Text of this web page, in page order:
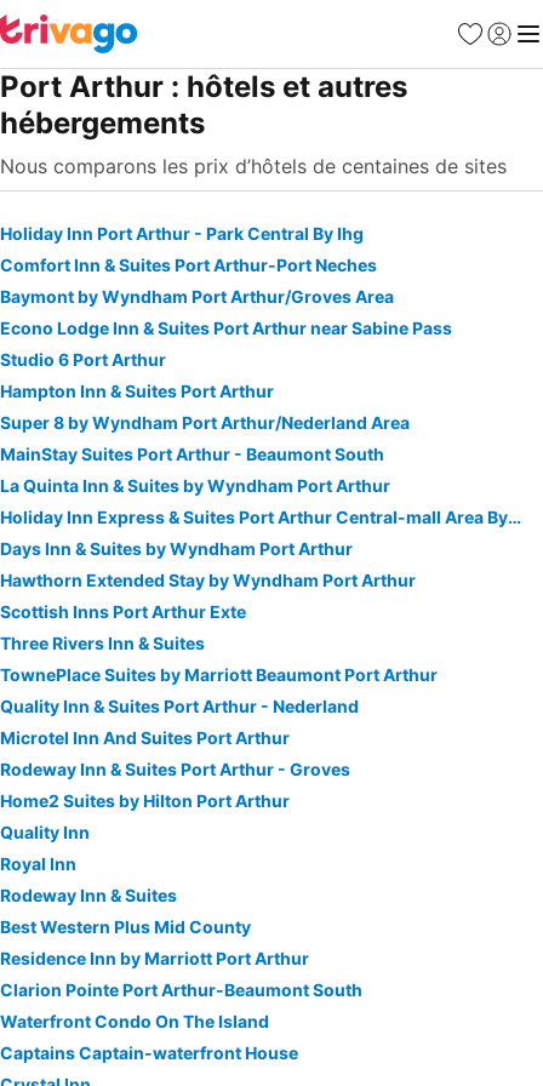
Favoris
Se
Port Arthur : hôtels et autres
hébergements
Nous comparons les prix d’hôtels de centaines de sites
Holiday Inn Port Arthur - Park Central By Ihg
Comfort Inn & Suites Port Arthur-Port Neches
Baymont by Wyndham Port Arthur/Groves Area
Econo Lodge Inn & Suites Port Arthur near Sabine Pass
Studio 6 Port Arthur
Hampton Inn & Suites Port Arthur
Super 8 by Wyndham Port Arthur/Nederland Area
MainStay Suites Port Arthur - Beaumont South
La Quinta Inn & Suites by Wyndham Port Arthur
Holiday Inn Express & Suites Port Arthur Central-mall Area By Ihg
Days Inn & Suites by Wyndham Port Arthur
Hawthorn Extended Stay by Wyndham Port Arthur
Scottish Inns Port Arthur Exte
Three Rivers Inn & Suites
TownePlace Suites by Marriott Beaumont Port Arthur
Quality Inn & Suites Port Arthur - Nederland
Microtel Inn And Suites Port Arthur
Rodeway Inn & Suites Port Arthur - Groves
Home2 Suites by Hilton Port Arthur
Quality Inn
Royal Inn
Rodeway Inn & Suites
Best Western Plus Mid County
Residence Inn by Marriott Port Arthur
Clarion Pointe Port Arthur-Beaumont South
Waterfront Condo On The Island
Captains Captain-waterfront House